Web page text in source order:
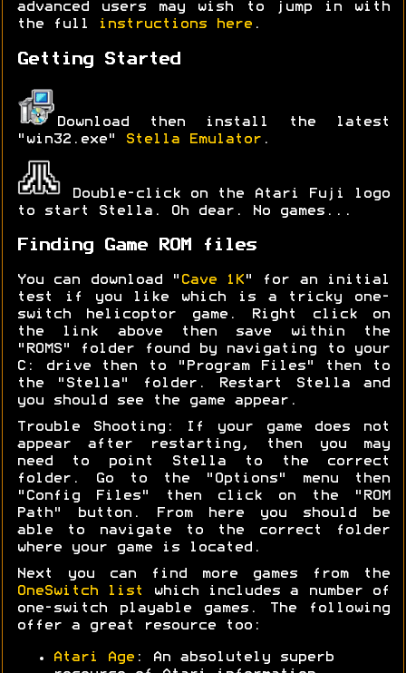
advanced users may wish to jump in with
the full
instructions here .
Getting Started
Download then install the latest
"win32.exe"
Stella Emulator .
Double-click on the Atari Fuji logo
to start Stella. Oh dear. No games...
Finding Game ROM files
You can download " Cave 1K " for an initial
test if you like which is a tricky one-
switch helicoptor game. Right click on
the link above then save within the
"ROMS" folder found by navigating to your
C: drive then to "Program Files" then to
the "Stella" folder. Restart Stella and
you should see the game appear.
Trouble Shooting: If your game does not
appear after restarting, then you may
need to point Stella to the correct
folder. Go to the "Options" menu then
"Config Files" then click on the "ROM
Path" button. From here you should be
able to navigate to the correct folder
where your game is located.
Next you can find more games from the
OneSwitch list
which includes a number of
one-switch playable games. The following
offer a great resource too:
Atari Age : An absolutely superb